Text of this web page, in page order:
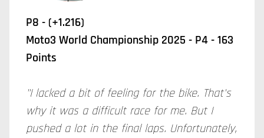
P8 - (+1.216)
Moto3 World Championship 2025 - P4 - 163
Points
"I lacked a bit of feeling for the bike. That's
why it was a difficult race for me. But I
pushed a lot in the final laps. Unfortunately,